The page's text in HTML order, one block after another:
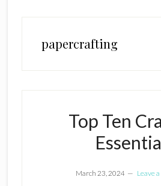
papercrafting
Top Ten
March 23, 2024 Leave